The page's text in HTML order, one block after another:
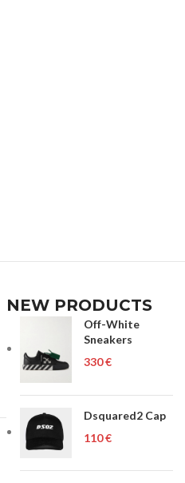
NEW PRODUCTS
Off-White
Sneakers
€
Dsquared2 Cap
€